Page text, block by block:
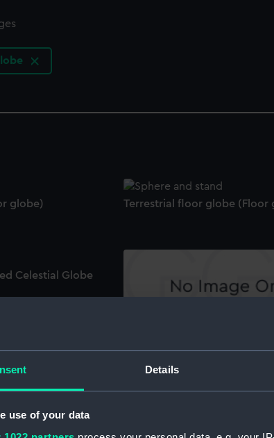
Details
use of your data
globe) Terrestrial floor globe (Floor
Celestial Globe
globe compass